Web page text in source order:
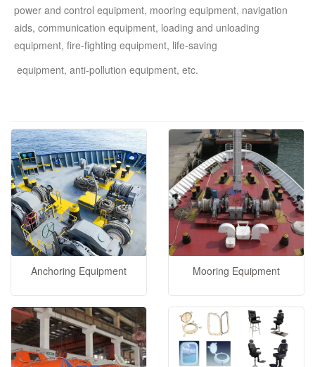
power and control equipment, mooring equipment, navigation
aids, communication equipment, loading and unloading
equipment, fire-fighting equipment, life-saving
equipment, anti-pollution equipment, etc.
Anchoring Equipment Mooring Equipment